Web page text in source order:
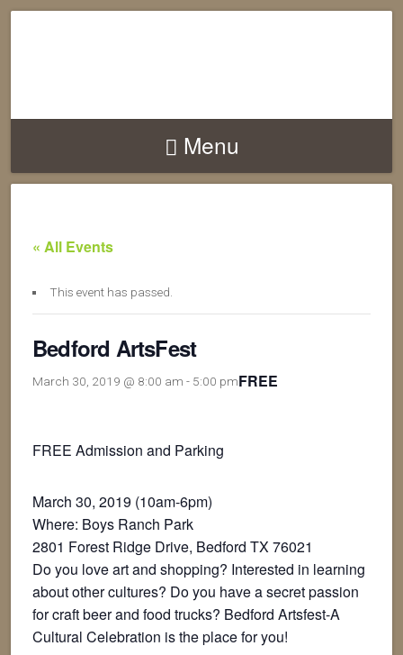
Menu
« All Events
This event has passed.
Bedford ArtsFest
March 30, 2019 @ 8:00 am - 5:00 pmFREE
FREE Admission and Parking
March 30, 2019 (10am-6pm)
Where: Boys Ranch Park
2801 Forest Ridge Drive, Bedford TX 76021
Do you love art and shopping? Interested in learning
about other cultures? Do you have a secret passion
for craft beer and food trucks? Bedford Artsfest-A
Cultural Celebration is the place for you!